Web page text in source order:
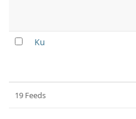
Ku
Pagination Feeds
19 Feeds